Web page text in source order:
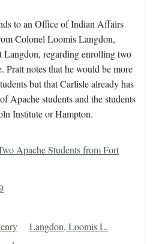
to an Office of Indian Affairs
Colonel Loomis Langdon,
Langdon, regarding enrolling two
Pratt notes that he would be more
but that Carlisle already has
Apache students and the students
Institute or Hampton.
Apache Students from Fort
Langdon, Loomis L.